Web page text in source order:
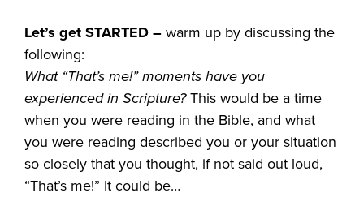
Let’s get STARTED–warm up by discussing the
following:
What “That’s me!” moments have you
experienced in Scripture?This would be a time
when you were reading in the Bible, and what
you were reading described you or your situation
so closely that you thought, if not said out loud,
“That’s me!” It could be…